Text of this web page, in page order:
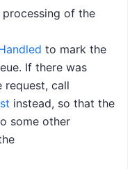
processing of the
to mark the
If there was
request, call
instead, so that the
some other